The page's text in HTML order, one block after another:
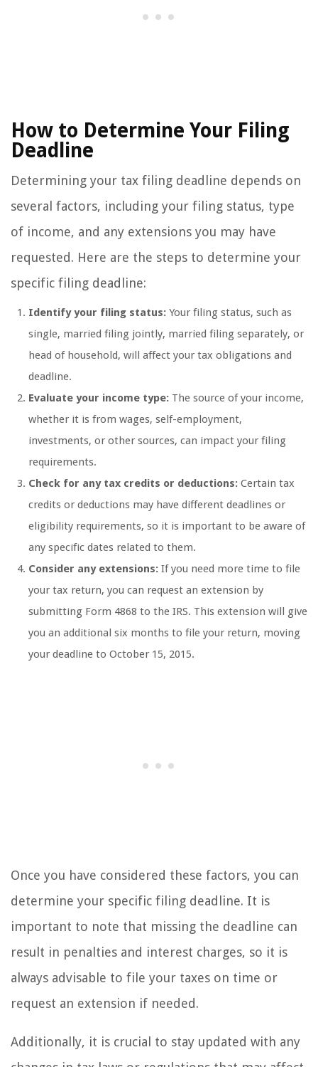
How to Determine Your Filing
Deadline
Determining your tax filing deadline depends on
several factors, including your filing status, type
of income, and any extensions you may have
requested. Here are the steps to determine your
specific filing deadline:
Identify your filing status: Your filing status, such as
single, married filing jointly, married filing separately, or
head of household, will affect your tax obligations and
deadline.
Evaluate your income type: The source of your income,
whether it is from wages, self-employment,
investments, or other sources, can impact your filing
requirements.
Check for any tax credits or deductions: Certain tax
credits or deductions may have different deadlines or
eligibility requirements, so it is important to be aware of
any specific dates related to them.
Consider any extensions: If you need more time to file
your tax return, you can request an extension by
submitting Form 4868 to the IRS. This extension will give
you an additional six months to file your return, moving
your deadline to October 15, 2015.
Once you have considered these factors, you can
determine your specific filing deadline. It is
important to note that missing the deadline can
result in penalties and interest charges, so it is
always advisable to file your taxes on time or
request an extension if needed.
Additionally, it is crucial to stay updated with any